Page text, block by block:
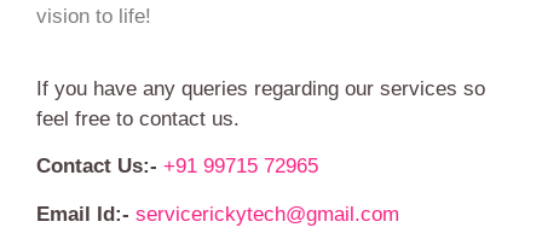
vision to life!
If you have any queries regarding our services so
feel free to contact us.
Contact Us:- +91 99715 72965
Email Id:- servicerickytech@gmail.com